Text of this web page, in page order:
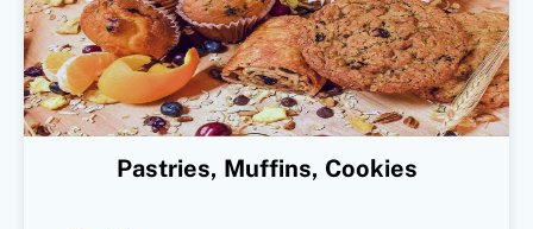
Pastries, Muffins, Cookies